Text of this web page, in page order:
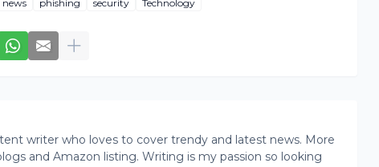
news phishing security Technology
writer who loves to cover trendy and latest news. More
and Amazon listing. Writing is my passion so looking